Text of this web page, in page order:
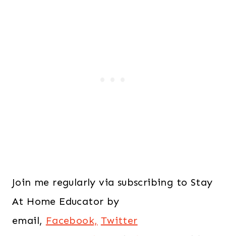
Join me regularly via subscribing to Stay
At Home Educator by
email, Facebook, Twitter